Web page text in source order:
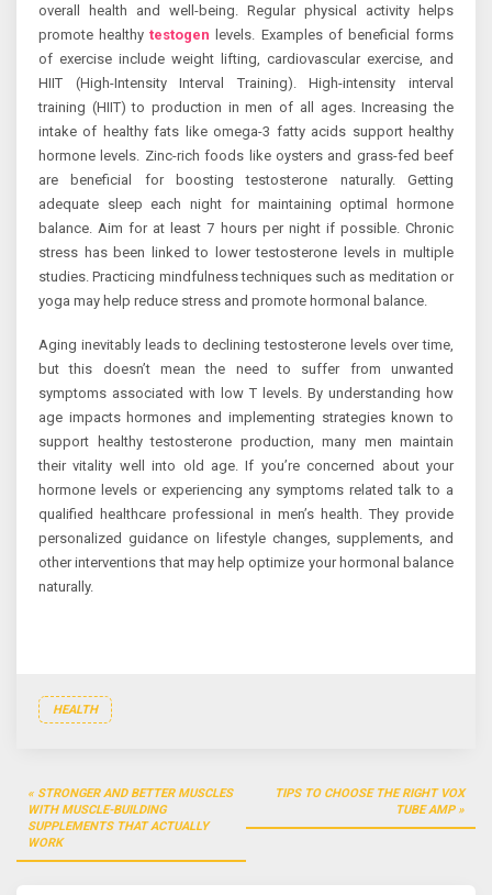
overall health and well-being. Regular physical activity helps
promote healthytestogen levels. Examples of beneficial forms
of exercise include weight lifting, cardiovascular exercise, and
HIIT (High-Intensity Interval Training). High-intensity interval
training (HIIT) to production in men of all ages. Increasing the
intake of healthy fats like omega-3 fatty acids support healthy
hormone levels. Zinc-rich foods like oysters and grass-fed beef
are beneficial for boosting testosterone naturally. Getting
adequate sleep each night for maintaining optimal hormone
balance. Aim for at least 7 hours per night if possible. Chronic
stress has been linked to lower testosterone levels in multiple
studies. Practicing mindfulness techniques such as meditation or
yoga may help reduce stress and promote hormonal balance.
Aging inevitably leads to declining testosterone levels over time,
but this doesn’t mean the need to suffer from unwanted
symptoms associated with low T levels. By understanding how
age impacts hormones and implementing strategies known to
support healthy testosterone production, many men maintain
their vitality well into old age. If you’re concerned about your
hormone levels or experiencing any symptoms related talk to a
qualified healthcare professional in men’s health. They provide
personalized guidance on lifestyle changes, supplements, and
other interventions that may help optimize your hormonal balance
naturally.
HEALTH
Post
navigation
STRONGER AND BETTER MUSCLES
WITH MUSCLE-BUILDING
SUPPLEMENTS THAT ACTUALLY
WORK
TIPS TO CHOOSE THE RIGHT VOX
TUBE AMP